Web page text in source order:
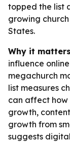
topped the list
growing
States.
Why it
influence
megachurch
list measures
can affect how
growth,
growth from
suggests